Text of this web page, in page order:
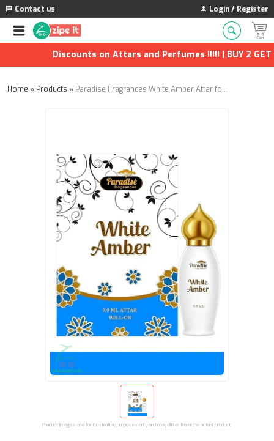
Contact us Login / Register
Discounts on Attars and Perfumes !!!!! | BUY 2 GET
Home » Products » Paradise Fragrances White Amber Attar for Men & Women – Long Lasting Non-Alcoholic Fragrance Oil 9.9 ml | Premium Natural Perfume Ittar | Pack of 2
Product images are for illustrative purposes only and may differ from the actual product.